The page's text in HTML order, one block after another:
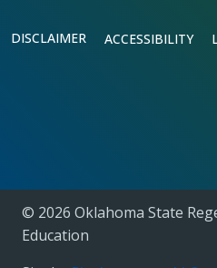
DISCLAIMER ACCESSIBILITY
© 2026 Oklahoma State
Education